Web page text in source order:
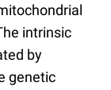
intrinsic
by
genetic